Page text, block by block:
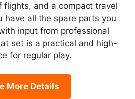
flights, and a compact travel
have all the spare parts you
input from professional
set is a practical and high-
for regular play.
More Details